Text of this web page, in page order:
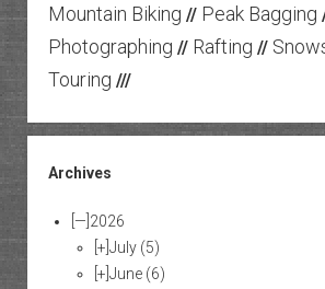
Mountain Biking // Peak Bagging
Photographing // Rafting //
Touring ///
Archives
[—] 2026
[+] July (5)
[+] June (6)